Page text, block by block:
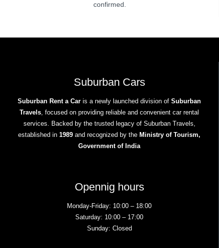
confirmed.
Suburban Cars
Suburban Rent a Car is a newly launched division of Suburban
Travels, focused on providing reliable and convenient car rental
services. Backed by the trusted legacy of Suburban Travels,
established in 1989 and recognized by the Ministry of Tourism,
Government of India
Opennig hours
Monday-Friday: 10:00 – 18:00
Saturday: 10:00 – 17:00
Sunday: Closed